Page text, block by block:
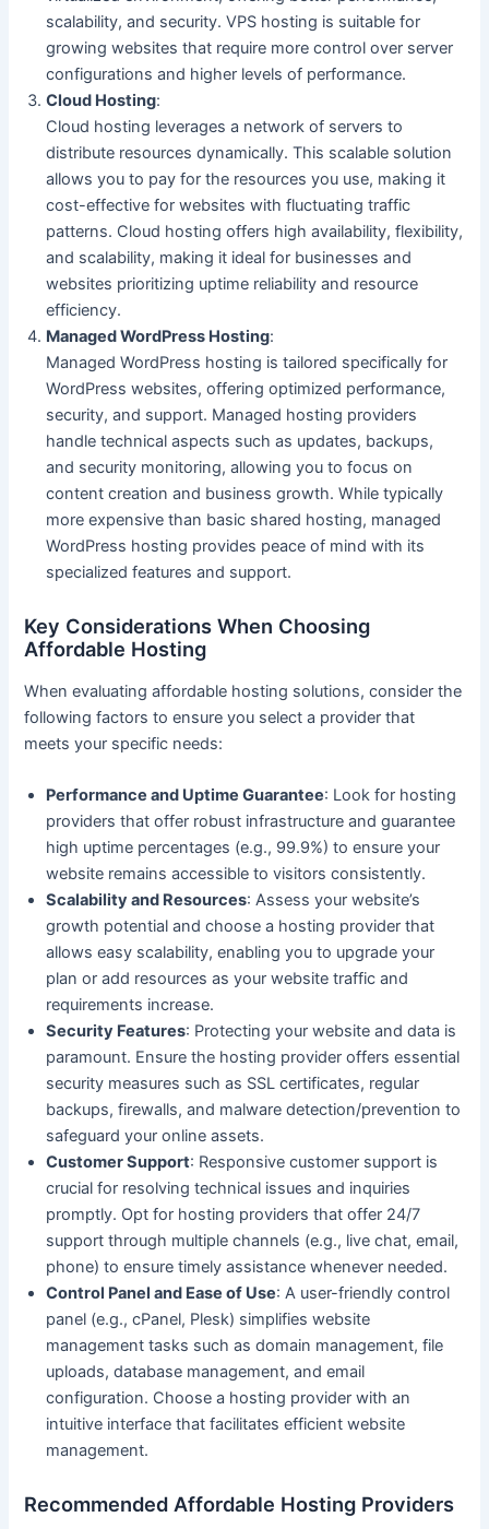
scalability, and security. VPS hosting is suitable for
growing websites that require more control over server
configurations and higher levels of performance.
Cloud Hosting:
Cloud hosting leverages a network of servers to
distribute resources dynamically. This scalable solution
allows you to pay for the resources you use, making it
cost-effective for websites with fluctuating traffic
patterns. Cloud hosting offers high availability, flexibility,
and scalability, making it ideal for businesses and
websites prioritizing uptime reliability and resource
efficiency.
Managed WordPress Hosting:
Managed WordPress hosting is tailored specifically for
WordPress websites, offering optimized performance,
security, and support. Managed hosting providers
handle technical aspects such as updates, backups,
and security monitoring, allowing you to focus on
content creation and business growth. While typically
more expensive than basic shared hosting, managed
WordPress hosting provides peace of mind with its
specialized features and support.
Key Considerations When Choosing
Affordable Hosting
When evaluating affordable hosting solutions, consider the
following factors to ensure you select a provider that
meets your specific needs:
Performance and Uptime Guarantee: Look for hosting
providers that offer robust infrastructure and guarantee
high uptime percentages (e.g., 99.9%) to ensure your
website remains accessible to visitors consistently.
Scalability and Resources: Assess your website’s
growth potential and choose a hosting provider that
allows easy scalability, enabling you to upgrade your
plan or add resources as your website traffic and
requirements increase.
Security Features: Protecting your website and data is
paramount. Ensure the hosting provider offers essential
security measures such as SSL certificates, regular
backups, firewalls, and malware detection/prevention to
safeguard your online assets.
Customer Support: Responsive customer support is
crucial for resolving technical issues and inquiries
promptly. Opt for hosting providers that offer 24/7
support through multiple channels (e.g., live chat, email,
phone) to ensure timely assistance whenever needed.
Control Panel and Ease of Use: A user-friendly control
panel (e.g., cPanel, Plesk) simplifies website
management tasks such as domain management, file
uploads, database management, and email
configuration. Choose a hosting provider with an
intuitive interface that facilitates efficient website
management.
Recommended Affordable Hosting Providers